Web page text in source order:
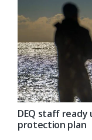
DEQ staff
protection plan